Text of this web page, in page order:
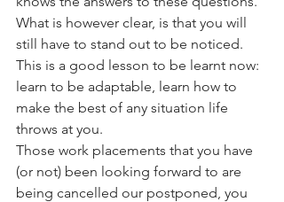
What is however clear, is that you will
still have to stand out to be noticed.
This is a good lesson to be learnt now:
learn to be adaptable, learn how to
make the best of any situation life
throws at you.
Those work placements that you have
(or not) been looking forward to are
being cancelled our postponed, you